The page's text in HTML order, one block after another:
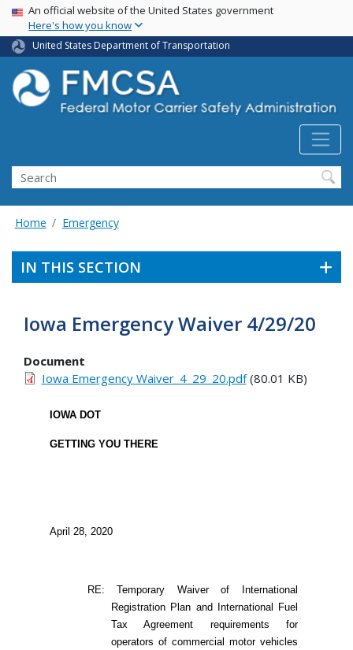
Skip
main
content
USA Banner
An official website of the United States government
Here's how you know
United States Department of Transportation
Search FMCSA
Search
Home Emergency
IN THIS SECTION
Iowa Emergency Waiver 4/29/20
Document
Iowa Emergency Waiver_4_29_20.pdf(80.01 KB)
IOWA DOT
GETTING YOU THERE
April 28, 2020
RE: Temporary Waiver of International
Registration Plan and International Fuel
Tax Agreement requirements for
operators of commercial motor vehicles